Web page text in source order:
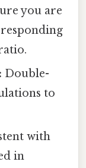
you are
Double-
to
with
in